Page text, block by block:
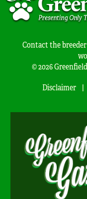
Contact the
© 2026
Disclaimer